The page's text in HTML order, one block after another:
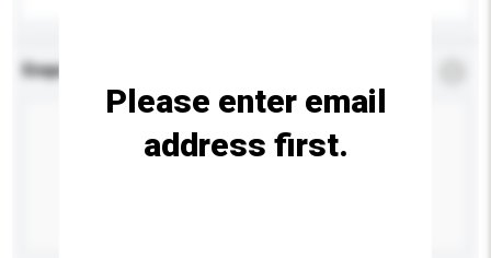
Enquiry Details
Please enter email
address first.